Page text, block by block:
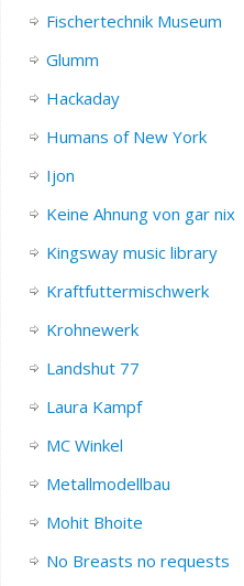
Fischertechnik Museum
Glumm
Hackaday
Humans of New York
Ijon
Keine Ahnung von gar nix
Kingsway music library
Kraftfuttermischwerk
Krohnewerk
Landshut 77
Laura Kampf
MC Winkel
Metallmodellbau
Mohit Bhoite
No Breasts no requests